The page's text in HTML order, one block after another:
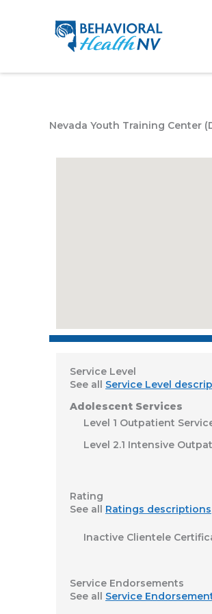
Nevada Youth Training Center
Service Level
See all Service Level
Adolescent Services
Level 1 Outpatient
Level 2.1 Intensive
Rating
See all Ratings descriptions
Inactive Clientele
Service Endorsements
See all Service